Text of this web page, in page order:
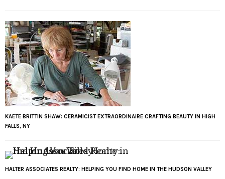
KAETE BRITTIN SHAW: CERAMICIST EXTRAORDINAIRE CRAFTING BEAUTY IN HIGH
FALLS, NY
HALTER ASSOCIATES REALTY: HELPING YOU FIND HOME IN THE HUDSON VALLEY